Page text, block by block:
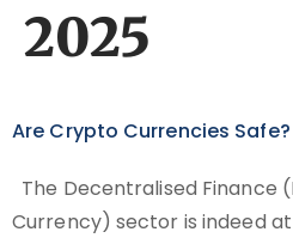
2025
Are Crypto Currencies
The Decentralised Finance
Currency) sector is indeed